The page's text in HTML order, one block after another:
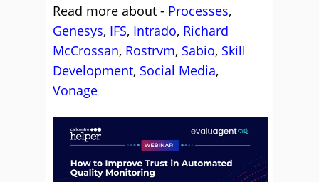
Read more about - Processes,
Genesys, IFS, Intrado, Richard
McCrossan, Rostrvm, Sabio, Skill
Development, Social Media,
Vonage